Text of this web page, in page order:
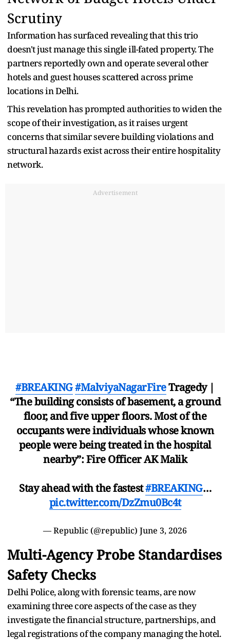
Scrutiny
Information has surfaced revealing that this trio
doesn't just manage this single ill-fated property. The
partners reportedly own and operate several other
hotels and guest houses scattered across prime
locations in Delhi.
This revelation has prompted authorities to widen the
scope of their investigation, as it raises urgent
concerns that similar severe building violations and
structural hazards exist across their entire hospitality
network.
Advertisement
#BREAKING#MalviyaNagarFireTragedy |
“The building consists of basement, a ground
floor, and five upper floors. Most of the
occupants were individuals whose known
people were being treated in the hospital
nearby”: Fire Officer AK Malik
Stay ahead with the fastest#BREAKING…
pic.twitter.com/DzZmu0Bc4t
— Republic (@republic) June 3, 2026
Multi-Agency Probe Standardises
Safety Checks
Delhi Police, along with forensic teams, are now
examining three core aspects of the case as they
investigate the financial structure, partnerships, and
legal registrations of the company managing the hotel.